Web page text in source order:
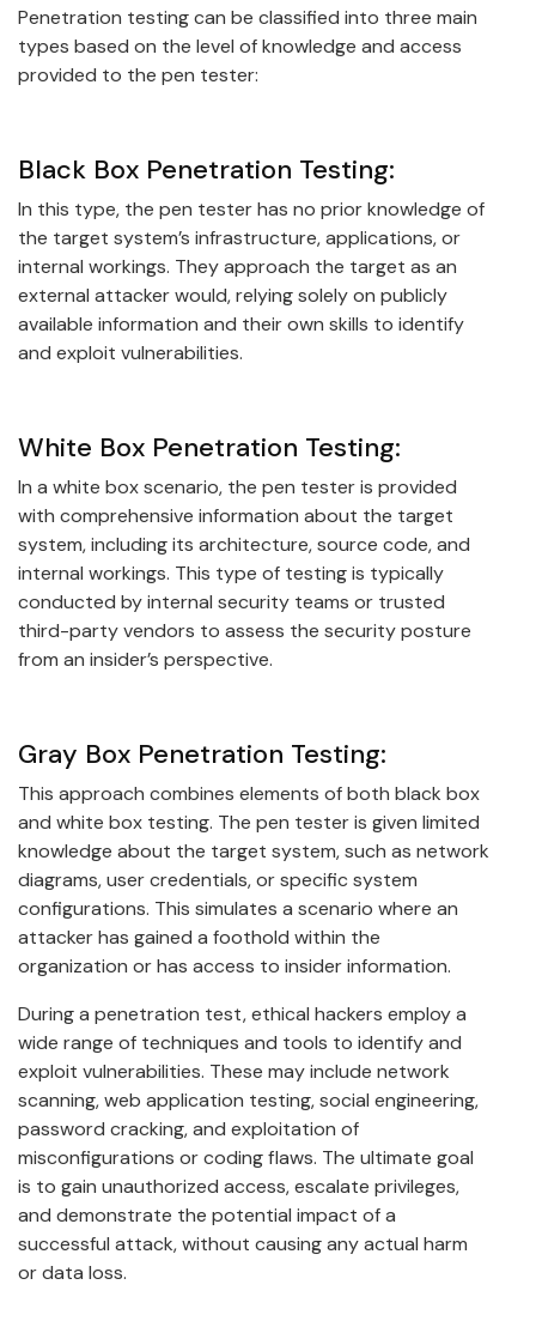
Penetration testing can be classified into three main
types based on the level of knowledge and access
provided to the pen tester:
Black Box Penetration Testing:
In this type, the pen tester has no prior knowledge of
the target system’s infrastructure, applications, or
internal workings. They approach the target as an
external attacker would, relying solely on publicly
available information and their own skills to identify
and exploit vulnerabilities.
White Box Penetration Testing:
In a white box scenario, the pen tester is provided
with comprehensive information about the target
system, including its architecture, source code, and
internal workings. This type of testing is typically
conducted by internal security teams or trusted
third-party vendors to assess the security posture
from an insider’s perspective.
Gray Box Penetration Testing:
This approach combines elements of both black box
and white box testing. The pen tester is given limited
knowledge about the target system, such as network
diagrams, user credentials, or specific system
configurations. This simulates a scenario where an
attacker has gained a foothold within the
organization or has access to insider information.
During a penetration test, ethical hackers employ a
wide range of techniques and tools to identify and
exploit vulnerabilities. These may include network
scanning, web application testing, social engineering,
password cracking, and exploitation of
misconfigurations or coding flaws. The ultimate goal
is to gain unauthorized access, escalate privileges,
and demonstrate the potential impact of a
successful attack, without causing any actual harm
or data loss.